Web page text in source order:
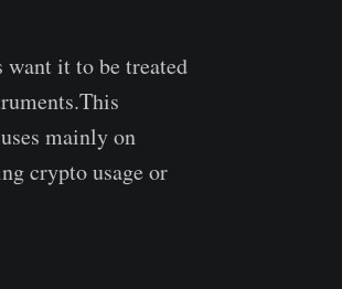
it to be treated
mainly on
crypto usage or